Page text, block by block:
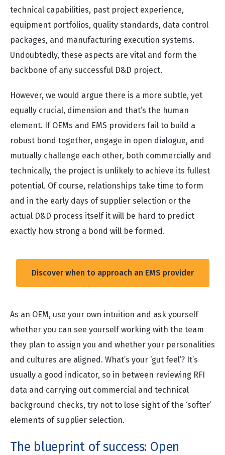
technical capabilities, past project experience,
equipment portfolios, quality standards, data control
packages, and manufacturing execution systems.
Undoubtedly, these aspects are vital and form the
backbone of any successful D&D project.
However, we would argue there is a more subtle, yet
equally crucial, dimension and that’s the human
element. If OEMs and EMS providers fail to build a
robust bond together, engage in open dialogue, and
mutually challenge each other, both commercially and
technically, the project is unlikely to achieve its fullest
potential. Of course, relationships take time to form
and in the early days of supplier selection or the
actual D&D process itself it will be hard to predict
exactly how strong a bond will be formed.
Discover when to approach an EMS provider
As an OEM, use your own intuition and ask yourself
whether you can see yourself working with the team
they plan to assign you and whether your personalities
and cultures are aligned. What’s your ‘gut feel’? It’s
usually a good indicator, so in between reviewing RFI
data and carrying out commercial and technical
background checks, try not to lose sight of the ‘softer’
elements of supplier selection.
The blueprint of success: Open